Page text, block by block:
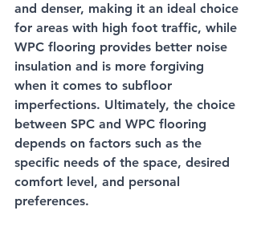
and denser, making it an ideal choice
for areas with high foot traffic, while
WPC flooring provides better noise
insulation and is more forgiving
when it comes to subfloor
imperfections. Ultimately, the choice
between SPC and WPC flooring
depends on factors such as the
specific needs of the space, desired
comfort level, and personal
preferences.